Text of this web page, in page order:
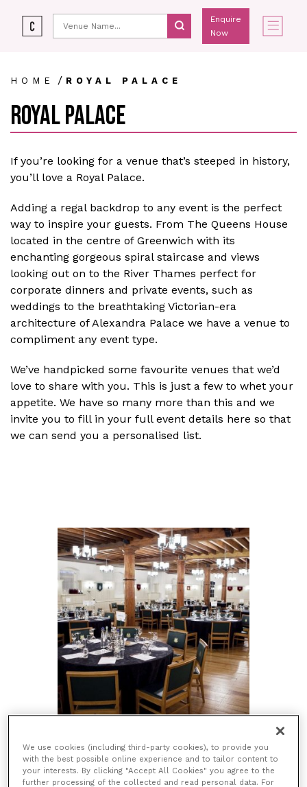
Enquire
Now
HOME / ROYAL PALACE
ROYAL PALACE
If you’re looking for a venue that’s steeped in history,
you’ll love a Royal Palace.
Adding a regal backdrop to any event is the perfect
way to inspire your guests. From The Queens House
located in the centre of Greenwich with its
enchanting gorgeous spiral staircase and views
looking out on to the River Thames perfect for
corporate dinners and private events, such as
weddings to the breathtaking Victorian-era
architecture of Alexandra Palace we have a venue to
compliment any event type.
We’ve handpicked some favourite venues that we’d
love to share with you. This is just a few to whet your
appetite. We have so many more than this and we
invite you to fill in your full event details here so that
we can send you a personalised list.
TOWER OF LONDON, EC3N 4AB
The Tower of London is one of the world’s most iconic fortresses.
This World Heritage Site has been host to 1,000 years of historic
We use cookies (including third-party cookies), to provide you
with the best possible online experience and to tailor content to
your interests. By clicking "Accept All Cookies" you agree to the
further processing of the collected and read personal data. For